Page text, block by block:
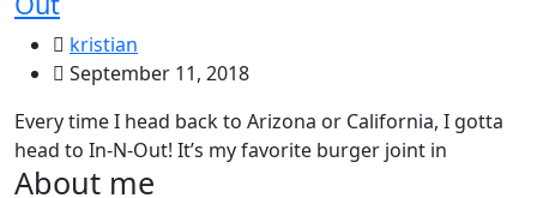
kristian
September 11, 2018
Every time I head back to Arizona or California, I gotta
head to In-N-Out! It’s my favorite burger joint in
About me